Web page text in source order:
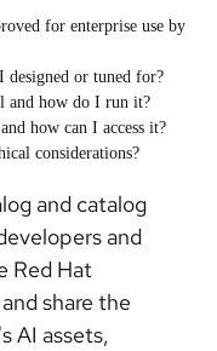
for enterprise use by
designed or tuned for?
and how do I run it?
how can I access it?
considerations?
and catalog
and
Red Hat
share the
AI assets,